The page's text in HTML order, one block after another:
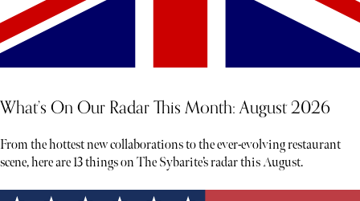
What’s On Our Radar This Month: August 2026
From the hottest new collaborations to the ever-evolving restaurant
scene, here are 13 things on The Sybarite’s radar this August.